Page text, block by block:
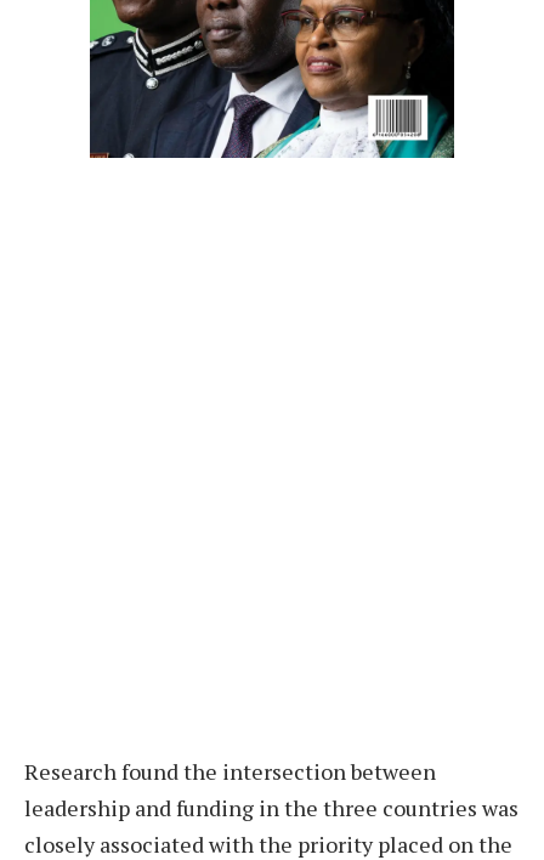
Research found the intersection between
leadership and funding in the three countries was
closely associated with the priority placed on the